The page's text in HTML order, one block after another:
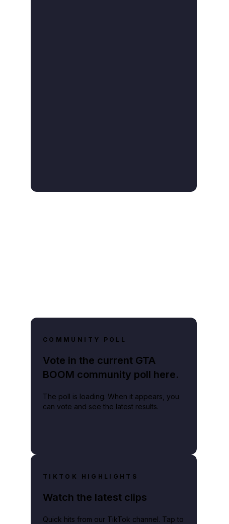
COMMUNITY POLL
Vote in the current GTA
BOOM community poll here.
The poll is loading. When it appears, you
can vote and see the latest results.
TIKTOK HIGHLIGHTS
Watch the latest clips
Quick hits from our TikTok channel. Tap to